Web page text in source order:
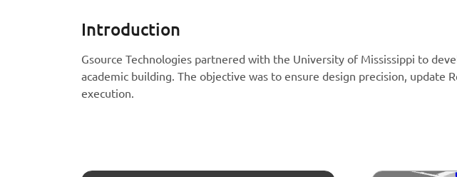
Introduction
Gsource Technologies partnered with the University of Mississippi to
academic building. The objective was to ensure design precision,
execution.